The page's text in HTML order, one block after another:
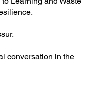
conversation in the